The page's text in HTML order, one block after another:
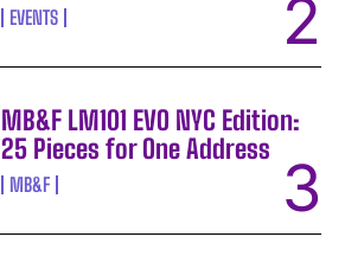
EVENTS
MB&F LM101 EVO NYC Edition:
25 Pieces for One Address
MB&F